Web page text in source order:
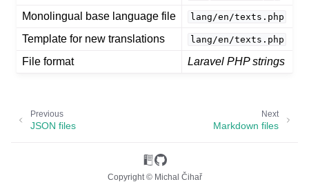
navigation of Supported file formats
Monolingual base language file lang/en/texts.php
Template for new translations lang/en/texts.php
File format Laravel PHP strings
Next
Markdown files
Previous
JSON files
Copyright © Michal Čihař